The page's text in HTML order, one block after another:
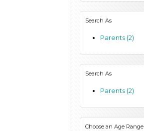
Search As
Parents (2)
Search As
Parents (2)
Choose an Age Range